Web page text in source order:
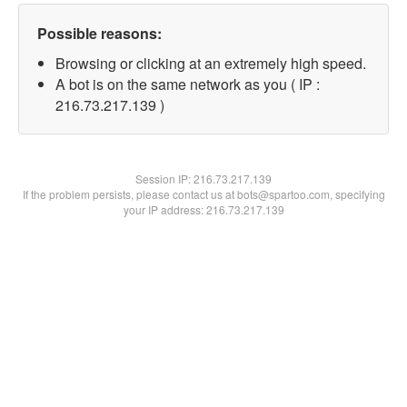
Possible reasons:
Browsing or clicking at an extremely high speed.
A bot is on the same network as you ( IP :
216.73.217.139 )
Session IP:216.73.217.139
If the problem persists, please contact us at bots@spartoo.com, specifying
your IP address: 216.73.217.139